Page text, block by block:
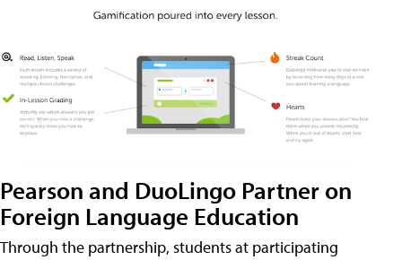
Pearson and DuoLingo Partner on
Foreign Language Education
Through the partnership, students at participating